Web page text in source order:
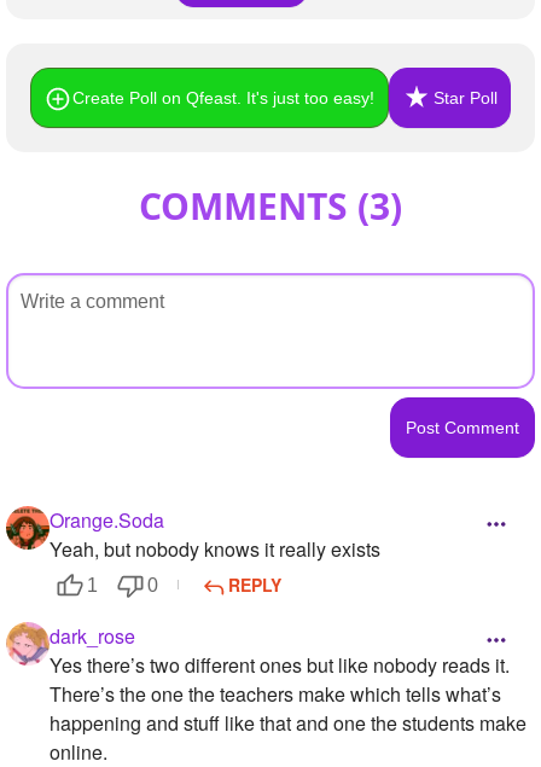
Create Poll on Qfeast. It's just too easy! Star Poll
COMMENTS (3)
Orange.Soda
Yeah, but nobody knows it really exists
1 0 REPLY
dark_rose
Yes there’s two different ones but like nobody reads it.
There’s the one the teachers make which tells what’s
happening and stuff like that and one the students make
online.